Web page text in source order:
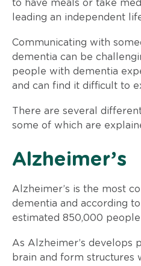
to have meals or take
leading an independent
Communicating with
dementia can be
people with dementia
and can find it difficult to
There are several
some of which are
​Alzheimer’s
Alzheimer’s is the most
dementia and according
estimated 850,000 people
As Alzheimer’s develops
brain and form structures